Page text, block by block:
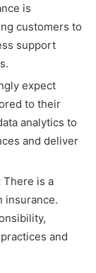
is
customers to
support
expect
to their
analytics to
and deliver
There is a
insurance.
and